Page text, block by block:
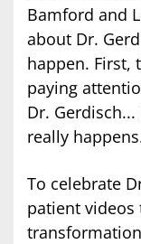
Bamford and
about Dr.
happen. First,
paying
Dr.
really
To celebrate
patient